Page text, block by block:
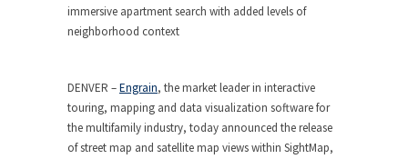
immersive apartment search with added levels of
neighborhood context
DENVER –Engrain, the market leader in interactive
touring, mapping and data visualization software for
the multifamily industry, today announced the release
of street map and satellite map views within SightMap,